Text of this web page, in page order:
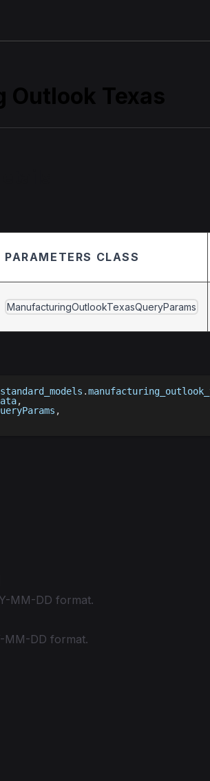
Texas
PARAMETERS CLASS
ManufacturingOutlookTexasQueryParams
standard_models .
,
,
MM-DD format.
MM-DD format.